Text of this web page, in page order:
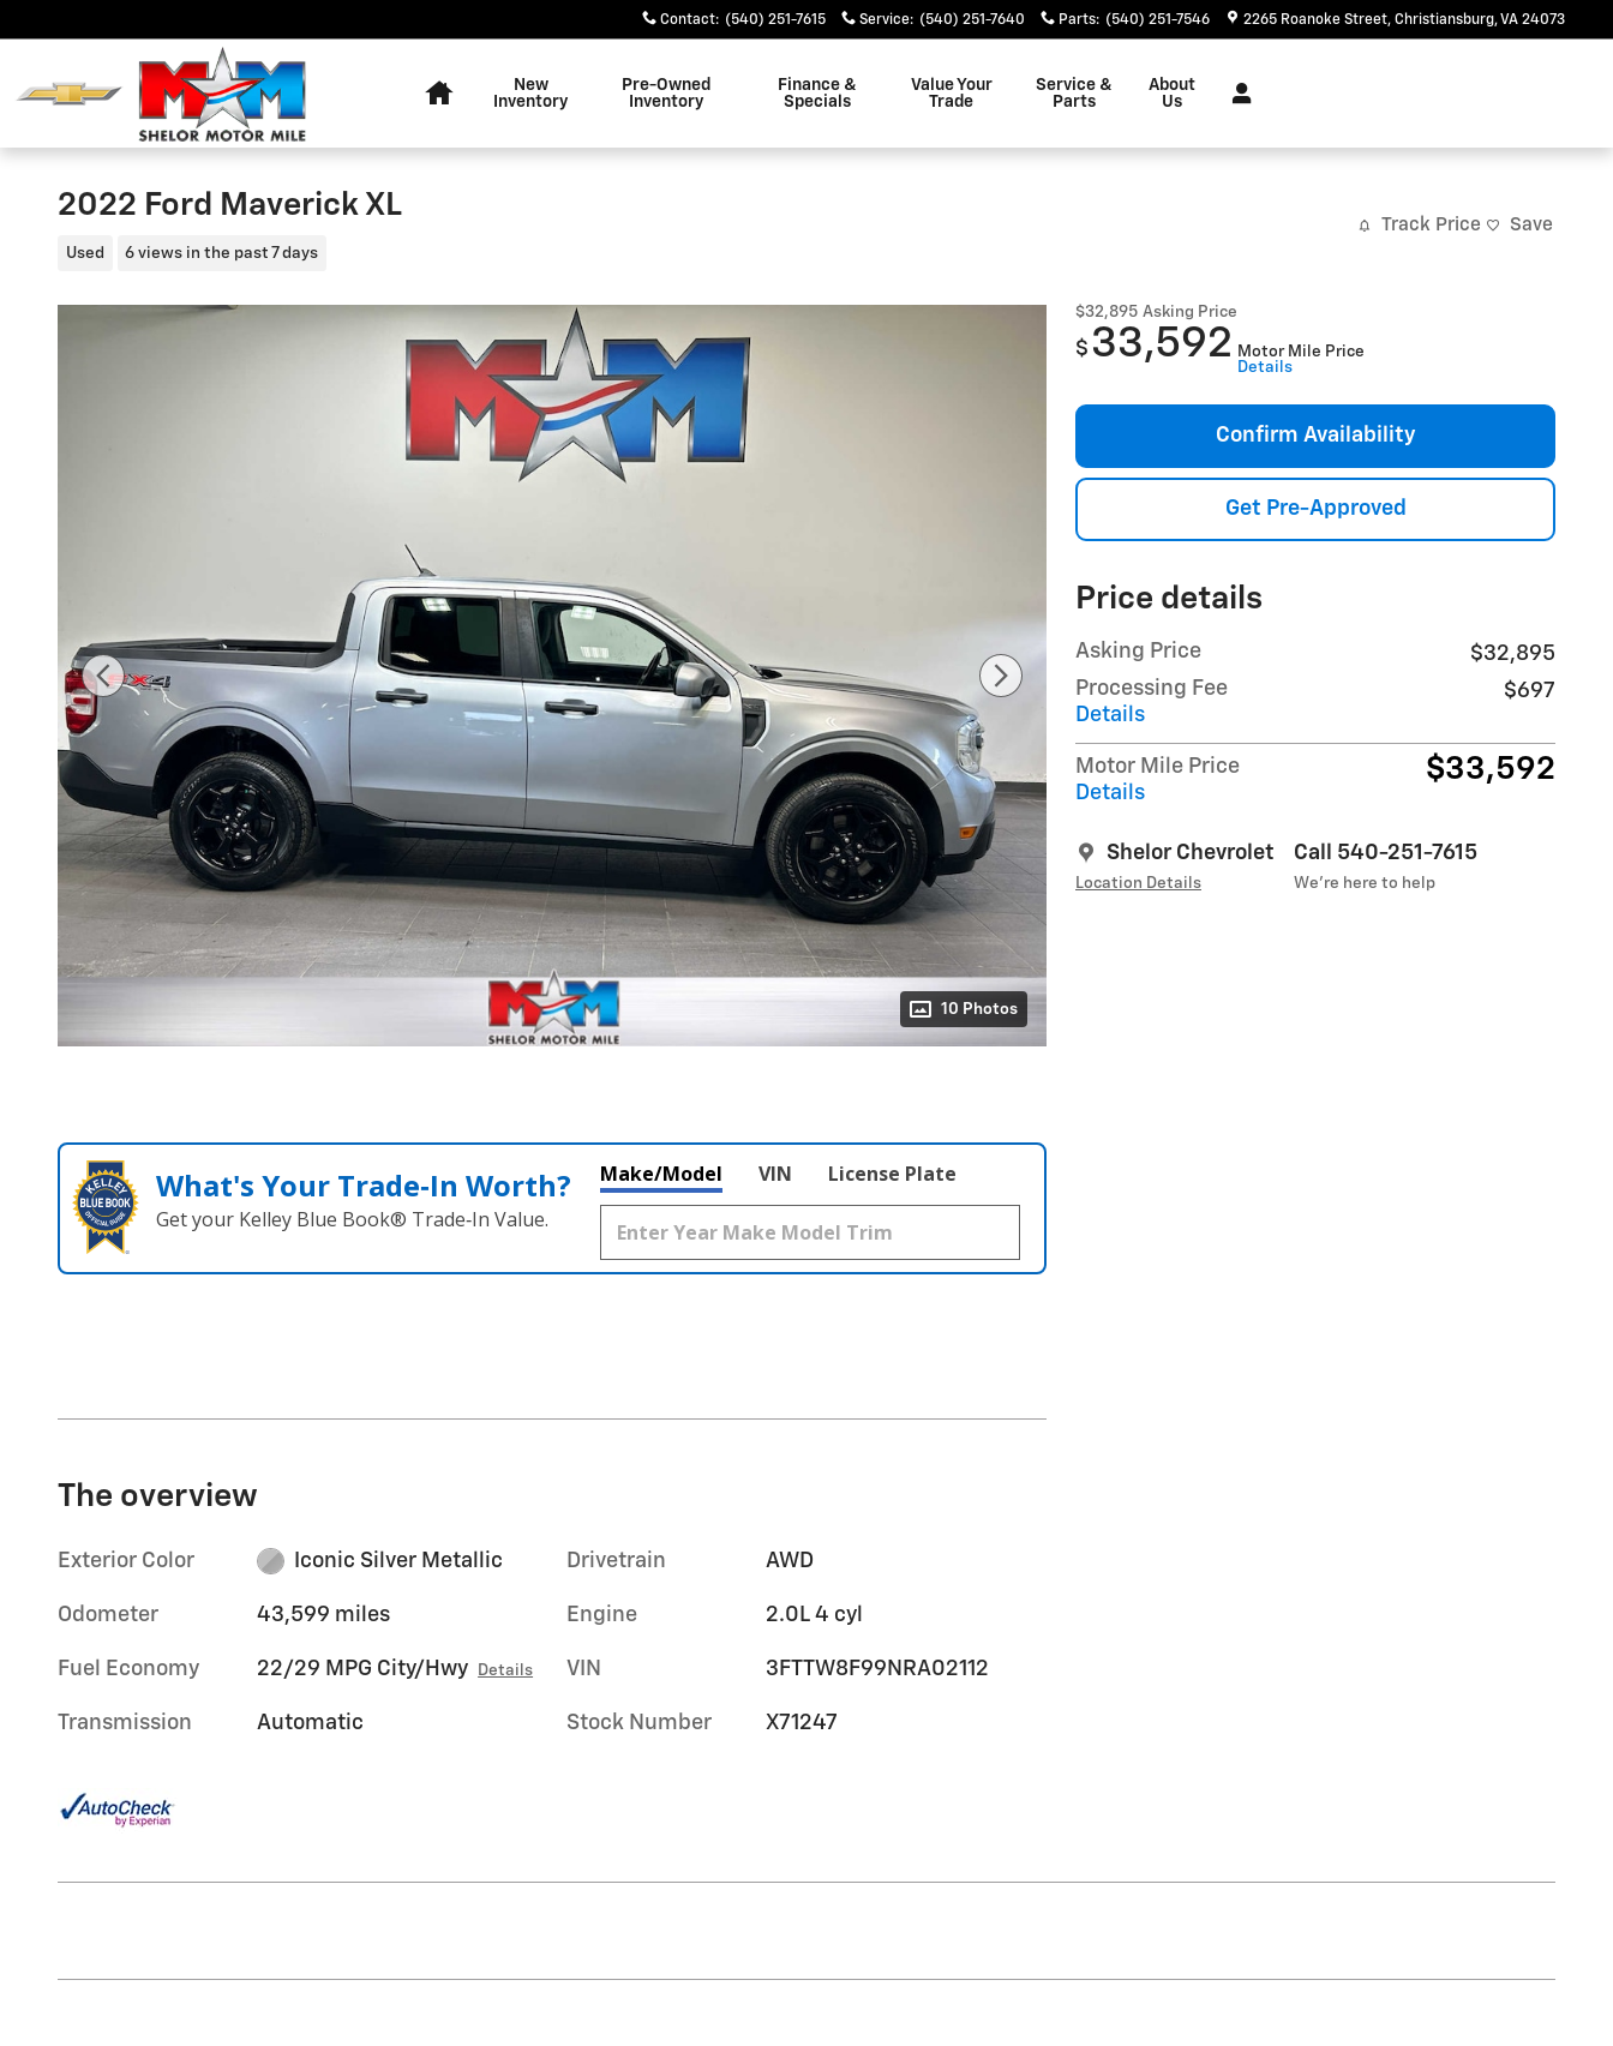
Contact: (540) 251-7615 Service: (540) 251-7640 Parts: (540) 251-7546 2265 Roanoke Street Christiansburg,VA 24073
New
Inventory
Pre-Owned
Inventory
Finance &
Specials
Value Your
Trade
Service &
Parts
About
Us
2022 Ford Maverick XL
Used 6 views in the past 7 days
Track Price Save
10 Photos
$32,895 Asking Price
$ 33,592 Motor Mile Price
Details
Confirm Availability
Get Pre-Approved
Price details
Asking Price
$32,895
Processing Fee
Details
$697
Motor Mile Price
Details
$33,592
Shelor Chevrolet
Location Details
Call 540-251-7615
We’re here to help
What's Your Trade‑In Worth?
Get your Kelley Blue Book® Trade‑In Value.
Make/Model VIN License Plate
The overview
Exterior Color Iconic Silver Metallic
Odometer 43,599 miles
Fuel Economy 22/29 MPG City/Hwy Details
Transmission Automatic
Drivetrain AWD
Engine 2.0L 4 cyl
VIN 3FTTW8F99NRA02112
Stock Number X71247